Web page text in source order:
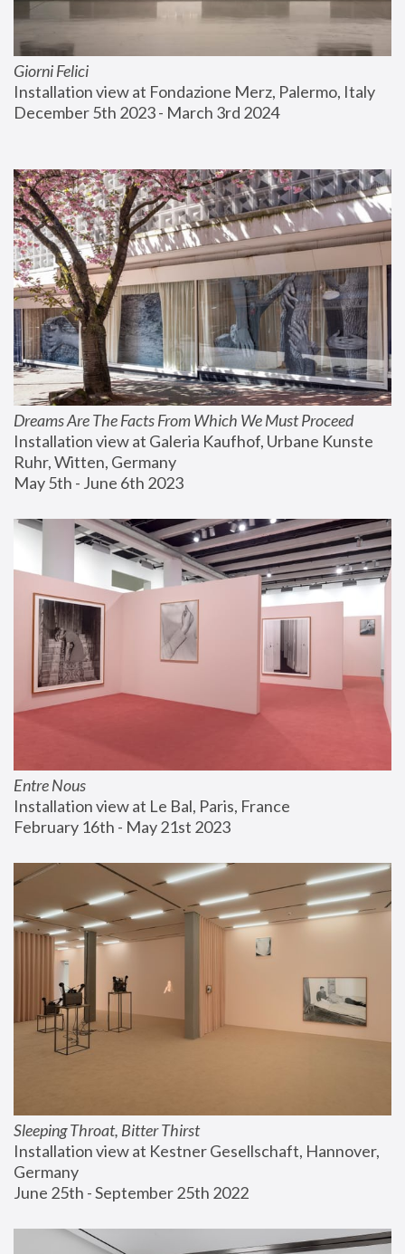
Giorni Felici
Installation view at Fondazione Merz, Palermo, Italy
December 5th 2023 - March 3rd 2024
Dreams Are The Facts From Which We Must Proceed
Installation view at Galeria Kaufhof, Urbane Kunste
Ruhr, Witten, Germany
May 5th - June 6th 2023
Entre Nous
Installation view at Le Bal, Paris, France
February 16th - May 21st 2023
Sleeping Throat, Bitter Thirst
Installation view at Kestner Gesellschaft, Hannover,
Germany
June 25th - September 25th 2022